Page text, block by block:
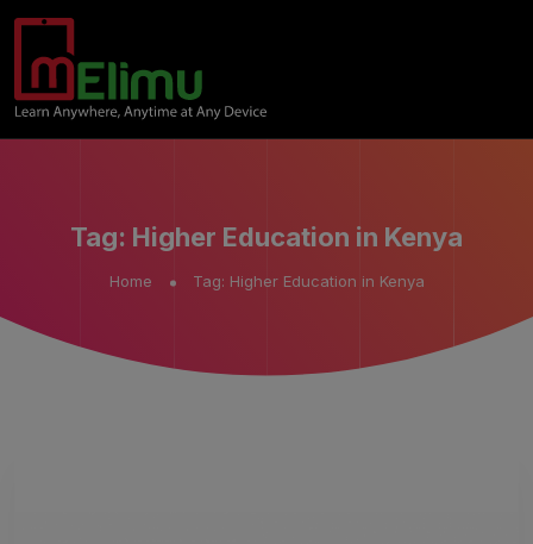
Tag: Higher Education in Kenya
Home Tag: Higher Education in Kenya